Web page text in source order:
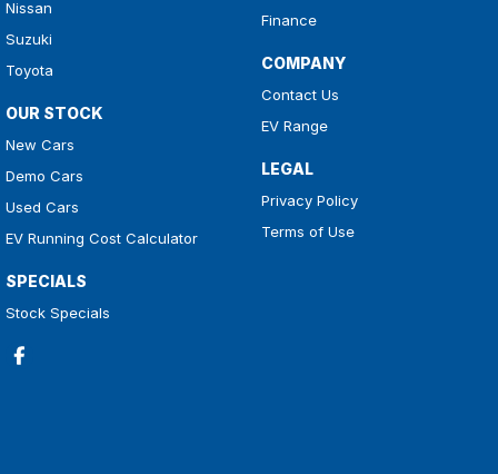
Nissan
Suzuki
Toyota
OUR STOCK
New Cars
Demo Cars
Used Cars
EV Running Cost Calculator
SPECIALS
Stock Specials
Finance
COMPANY
Contact Us
EV Range
LEGAL
Privacy Policy
Terms of Use